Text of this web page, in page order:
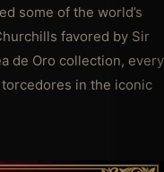
some of the world’s
favored by Sir
de Oro collection, every
torcedores in the iconic